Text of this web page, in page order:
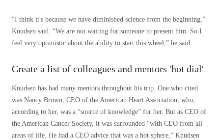
“I think it's because we have diminished science from the beginning,”
Knudsen said. “We are not waiting for someone to present him. So I
feel very optimistic about the ability to start this wheel,” he said.
Create a list of colleagues and mentors 'hot dial'
Knudsen has had many mentors throughout his trip. One who cited
was Nancy Brown, CEO of the American Heart Association, who,
according to her, was a “source of knowledge” for her. But as CEO of
the American Cancer Society, it was surrounded “with CEO from all
areas of life. He had a CEO advice that was a hot sphere,” Knudsen